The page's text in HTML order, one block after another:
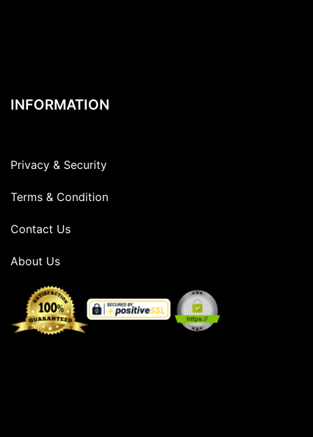
INFORMATION
Privacy & Security
Terms & Condition
Contact Us
About Us